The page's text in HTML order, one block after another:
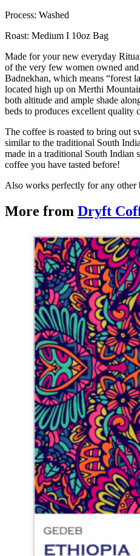
Process: Washed
Roast: Medium I 10oz Bag
Made for your new everyday
of the very few women owned and
Badnekhan, which means “forest
located high up on Merthi
both altitude and ample shade
beds to produces excellent quality
The coffee is roasted to bring out
similar to the traditional South
made in a traditional South
coffee you have tasted before!
Also works perfectly for any other
More from Dryft